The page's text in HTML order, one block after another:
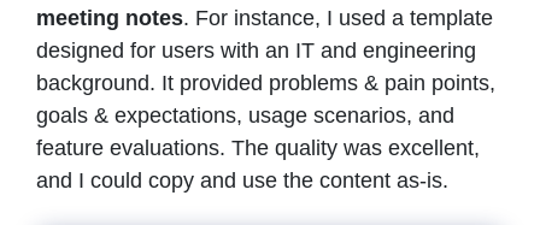
meeting notes. For instance, I used a template
designed for users with an IT and engineering
background. It provided problems & pain points,
goals & expectations, usage scenarios, and
feature evaluations. The quality was excellent,
and I could copy and use the content as-is.